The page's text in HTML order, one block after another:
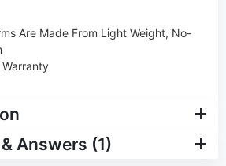
Are Made From Light Weight, No-
Answers (1)